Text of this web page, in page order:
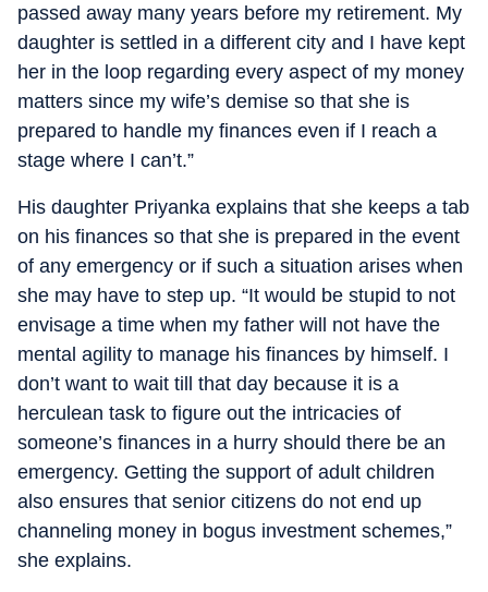
passed away many years before my retirement. My
daughter is settled in a different city and I have kept
her in the loop regarding every aspect of my money
matters since my wife’s demise so that she is
prepared to handle my finances even if I reach a
stage where I can’t.”
His daughter Priyanka explains that she keeps a tab
on his finances so that she is prepared in the event
of any emergency or if such a situation arises when
she may have to step up. “It would be stupid to not
envisage a time when my father will not have the
mental agility to manage his finances by himself. I
don’t want to wait till that day because it is a
herculean task to figure out the intricacies of
someone’s finances in a hurry should there be an
emergency. Getting the support of adult children
also ensures that senior citizens do not end up
channeling money in bogus investment schemes,”
she explains.